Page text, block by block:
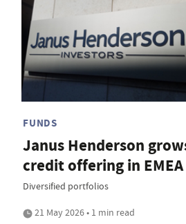
FUNDS
Janus Henderson
credit offering in
Diversified portfolios
21 May 2026 • 1 min read